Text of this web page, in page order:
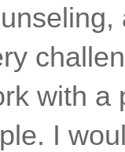
with a
I